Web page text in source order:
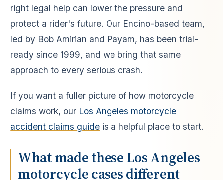
right legal help can lower the pressure and
protect a rider's future. Our Encino-based team,
led by Bob Amirian and Payam, has been trial-
ready since 1999, and we bring that same
approach to every serious crash.
If you want a fuller picture of how motorcycle
claims work, our Los Angeles motorcycle
accident claims guide is a helpful place to start.
What made these Los Angeles
motorcycle cases different